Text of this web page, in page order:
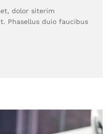
dolor siterim
Phasellus duio faucibus